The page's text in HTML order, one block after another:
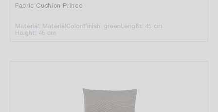
Fabric Cushion Prince
Material: MaterialColor/Finish: greenLength: 45 cm
Height: 45 cm